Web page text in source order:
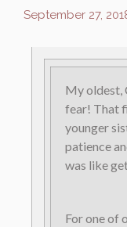
September 27,
My oldest,
fear! That
younger
patience
was like
For one of